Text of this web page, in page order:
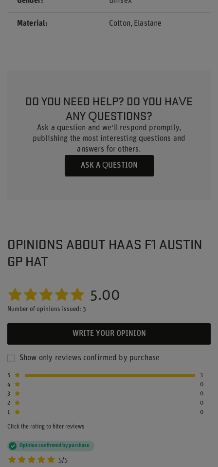
Material Cotton Elastane
DO YOU NEED HELP? DO YOU HAVE
ANY QUESTIONS?
Ask a question and we'll respond promptly,
publishing the most interesting questions and
answers for others.
ASK A QUESTION
OPINIONS ABOUT HAAS F1 AUSTIN
GP HAT
5.00
Number of opinions issued: 3
WRITE YOUR OPINION
Show only reviews confirmed by purchase
5
3
4
0
3
0
2
0
1
0
Click the rating to filter reviews
5/5
Opinion confirmed by purchase